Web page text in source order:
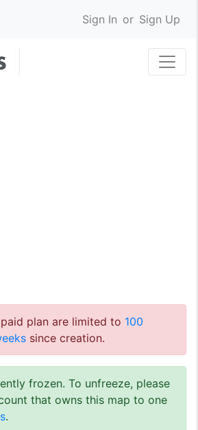
Sign In or Sign Up
plan are limited to 100
since creation.
frozen. To unfreeze, please
that owns this map to one
.